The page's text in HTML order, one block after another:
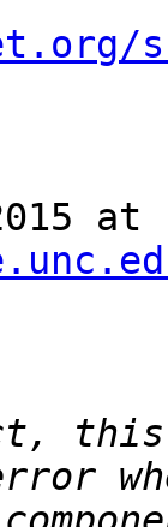
at